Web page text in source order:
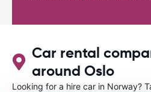
Car rental
around Oslo
Looking for a hire car in Norway?